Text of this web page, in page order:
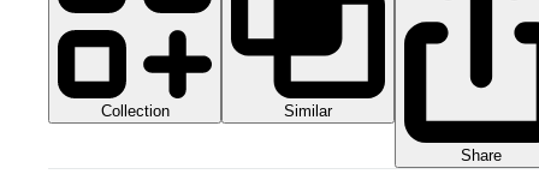
Collection Similar
Share